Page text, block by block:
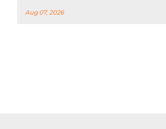
Aug 07, 2026